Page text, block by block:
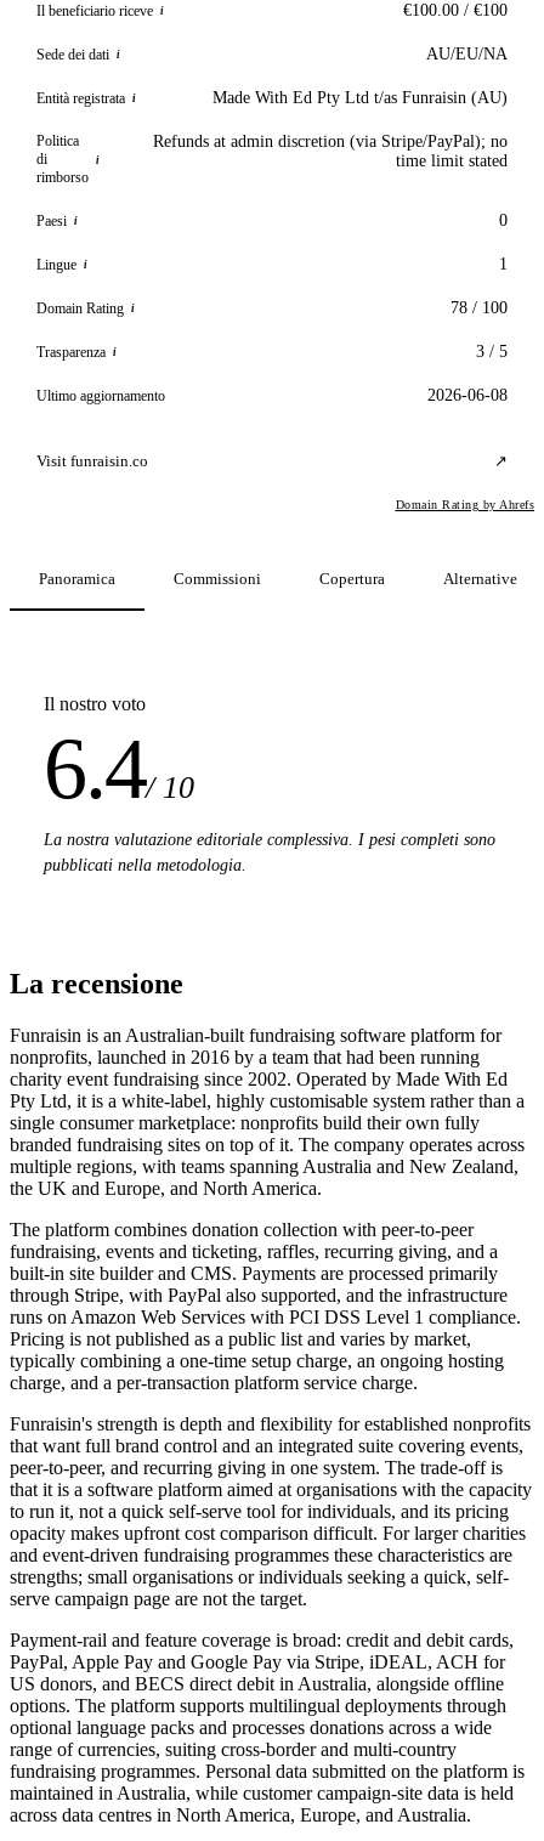
Il beneficiario riceve i €100.00 / €100
Sede dei dati i AU/EU/NA
Entità registrata i Made With Ed Pty Ltd t/as Funraisin (AU)
Politica
di
rimborso
i
Refunds at admin discretion (via Stripe/PayPal); no
time limit stated
Paesi i 0
Lingue i 1
Domain Rating i 78 / 100
Trasparenza i 3 / 5
Ultimo aggiornamento 2026-06-08
Visit funraisin.co ↗
Domain Rating by Ahrefs
Panoramica Commissioni Copertura Alternative
Il nostro voto
6.4/ 10
La nostra valutazione editoriale complessiva. I pesi completi sono
pubblicati nella metodologia.
La recensione
Funraisin is an Australian-built fundraising software platform for
nonprofits, launched in 2016 by a team that had been running
charity event fundraising since 2002. Operated by Made With Ed
Pty Ltd, it is a white-label, highly customisable system rather than a
single consumer marketplace: nonprofits build their own fully
branded fundraising sites on top of it. The company operates across
multiple regions, with teams spanning Australia and New Zealand,
the UK and Europe, and North America.
The platform combines donation collection with peer-to-peer
fundraising, events and ticketing, raffles, recurring giving, and a
built-in site builder and CMS. Payments are processed primarily
through Stripe, with PayPal also supported, and the infrastructure
runs on Amazon Web Services with PCI DSS Level 1 compliance.
Pricing is not published as a public list and varies by market,
typically combining a one-time setup charge, an ongoing hosting
charge, and a per-transaction platform service charge.
Funraisin's strength is depth and flexibility for established nonprofits
that want full brand control and an integrated suite covering events,
peer-to-peer, and recurring giving in one system. The trade-off is
that it is a software platform aimed at organisations with the capacity
to run it, not a quick self-serve tool for individuals, and its pricing
opacity makes upfront cost comparison difficult. For larger charities
and event-driven fundraising programmes these characteristics are
strengths; small organisations or individuals seeking a quick, self-
serve campaign page are not the target.
Payment-rail and feature coverage is broad: credit and debit cards,
PayPal, Apple Pay and Google Pay via Stripe, iDEAL, ACH for
US donors, and BECS direct debit in Australia, alongside offline
options. The platform supports multilingual deployments through
optional language packs and processes donations across a wide
range of currencies, suiting cross-border and multi-country
fundraising programmes. Personal data submitted on the platform is
maintained in Australia, while customer campaign-site data is held
across data centres in North America, Europe, and Australia.